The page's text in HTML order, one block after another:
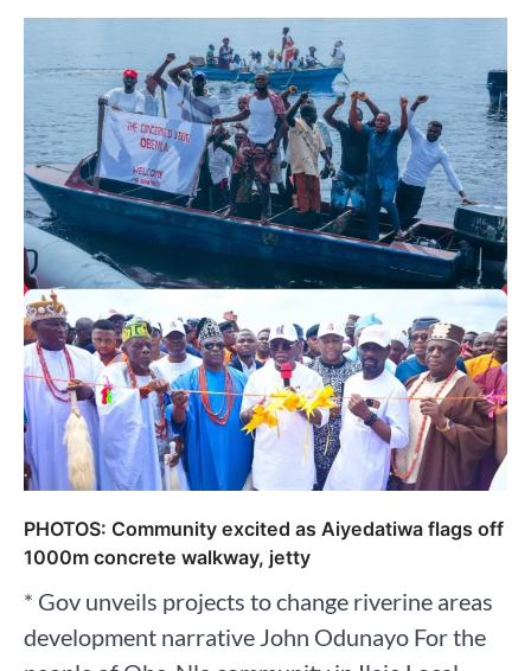
PHOTOS: Community excited as Aiyedatiwa flags off
1000m concrete walkway, jetty
* Gov unveils projects to change riverine areas
development narrative John Odunayo For the